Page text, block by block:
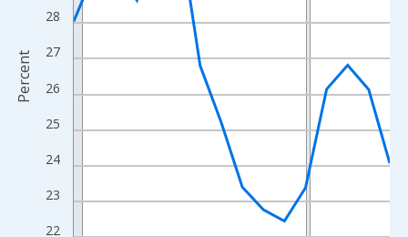
22
23
24
25
26
27
28
Percent